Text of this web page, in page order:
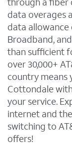
data overages
data allowance
Broadband,
than sufficient
over 30,000+
country means
Cottondale
your service.
internet and
switching to
offers!